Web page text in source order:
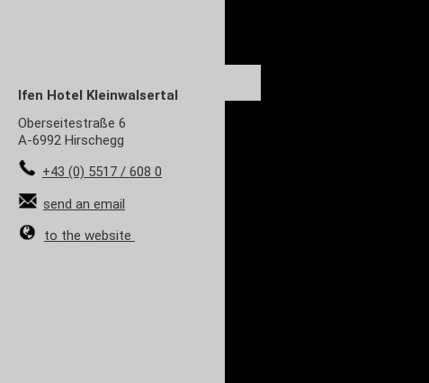
Ifen Hotel Kleinwalsertal
Oberseitestraße 6
A-6992 Hirschegg
+43 (0) 5517 / 608 0
send an email
to the website